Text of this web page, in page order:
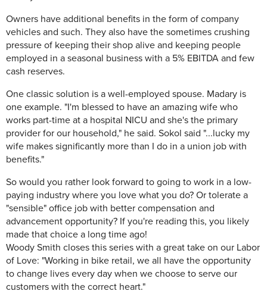
Owners have additional benefits in the form of company
vehicles and such. They also have the sometimes crushing
pressure of keeping their shop alive and keeping people
employed in a seasonal business with a 5% EBITDA and few
cash reserves.
One classic solution is a well-employed spouse. Madary is
one example. "I'm blessed to have an amazing wife who
works part-time at a hospital NICU and she's the primary
provider for our household," he said. Sokol said "...lucky my
wife makes significantly more than I do in a union job with
benefits."
So would you rather look forward to going to work in a low-
paying industry where you love what you do? Or tolerate a
"sensible" office job with better compensation and
advancement opportunity? If you're reading this, you likely
made that choice a long time ago!
Woody Smith closes this series with a great take on our Labor
of Love: "Working in bike retail, we all have the opportunity
to change lives every day when we choose to serve our
customers with the correct heart."